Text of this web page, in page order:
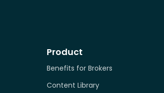
Product
Benefits for Brokers
Content Library